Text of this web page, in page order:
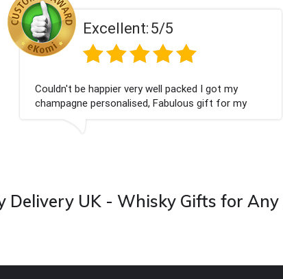
Excellent:
Had what we wanted and delivered within 24
hours. Thank you
Delivery UK - Whisky Gifts for Any